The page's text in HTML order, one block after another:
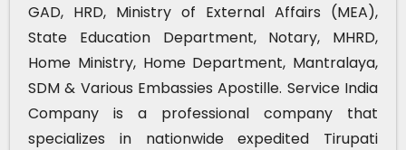
GAD, HRD, Ministry of External Affairs (MEA),
State Education Department, Notary, MHRD,
Home Ministry, Home Department, Mantralaya,
SDM & Various Embassies Apostille. Service India
Company is a professional company that
specializes in nationwide expedited Tirupati